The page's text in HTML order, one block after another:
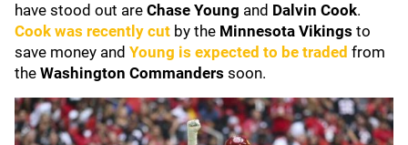
have stood out are Chase Young and Dalvin Cook.
Cook was recently cut by the Minnesota Vikings to
save money and Young is expected to be traded from
the Washington Commanders soon.